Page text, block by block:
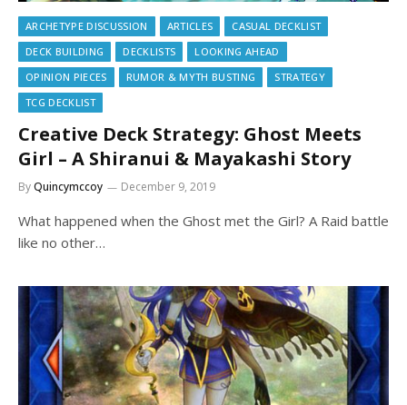
ARCHETYPE DISCUSSION ARTICLES
CASUAL DECKLIST
DECK BUILDING
DECKLISTS
LOOKING AHEAD
OPINION PIECES
RUMOR & MYTH BUSTING
STRATEGY
TCG DECKLIST
Creative Deck Strategy: Ghost Meets
Girl – A Shiranui & Mayakashi Story
ByQuincymccoy December 9, 2019
What happened when the Ghost met the Girl? A Raid battle
like no other…